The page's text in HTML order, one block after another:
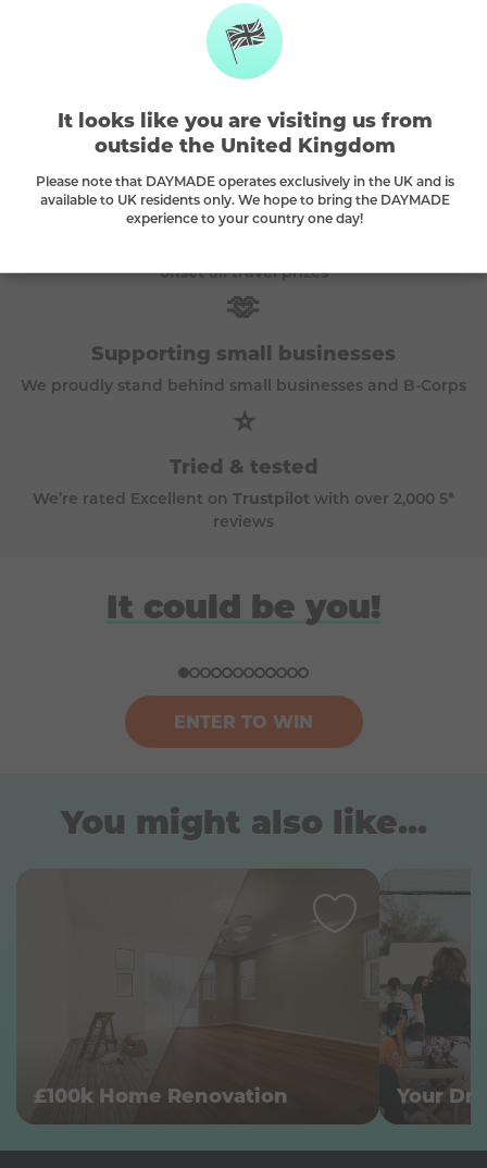
The DAYMADE difference
🌳
Every play plants a tree
offset all travel prizes
🫶
Supporting small businesses
We proudly stand behind small businesses and B-Corps
⭐
Tried & tested
We’re rated Excellent on Trustpilot with over 2,000 5*
reviews
It could be you!
Won a BBQ (Big Green Egg)
Won a £100k bundle of prizes
Donna
Won a ski trip to Andorra
Harriet
Won a Japan holiday for two
ENTER TO WIN
You might also like...
£100k Home Renovation Your
It looks like you are visiting us from
outside the United Kingdom
Please note that DAYMADE operates exclusively in the UK and is
available to UK residents only. We hope to bring the DAYMADE
experience to your country one day!